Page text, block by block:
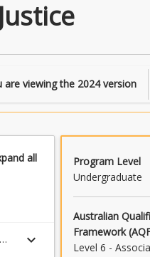
are viewing the 2024version
all
keyboard_arrow_down
Program Level
Undergraduate
Australian
Framework
Level 6 -